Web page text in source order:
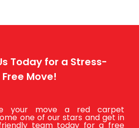
Today for a Stress-
Free Move!
your move a red carpet
one of our stars and get in
team today for a free